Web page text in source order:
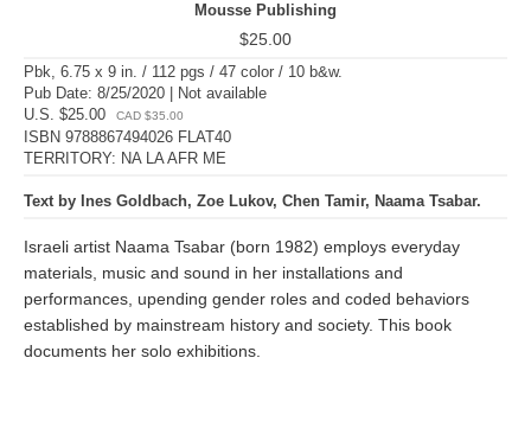
Mousse Publishing
$25.00
Pbk, 6.75 x 9 in. / 112 pgs / 47 color / 10 b&w.
Pub Date: 8/25/2020 | Not available
U.S. $25.00
CAD $35.00
ISBN 9788867494026 FLAT40
TERRITORY: NA LA AFR ME
Text by Ines Goldbach, Zoe Lukov, Chen Tamir, Naama Tsabar.
Israeli artist Naama Tsabar (born 1982) employs everyday
materials, music and sound in her installations and
performances, upending gender roles and coded behaviors
established by mainstream history and society. This book
documents her solo exhibitions.